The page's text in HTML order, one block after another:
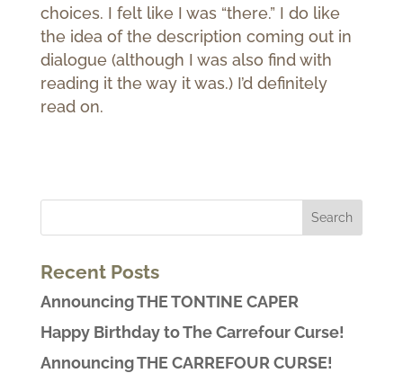
choices. I felt like I was “there.” I do like
the idea of the description coming out in
dialogue (although I was also find with
reading it the way it was.) I’d definitely
read on.
Recent Posts
Announcing THE TONTINE CAPER
Happy Birthday to The Carrefour Curse!
Announcing THE CARREFOUR CURSE!